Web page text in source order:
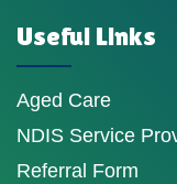
Useful Links
Aged Care
NDIS Service
Referral Form